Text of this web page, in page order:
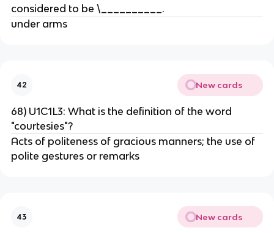
considered to be \__________.
under arms
42 New cards
68) U1C1L3: What is the definition of the word
"courtesies"?
Acts of politeness of gracious manners; the use of
polite gestures or remarks
43 New cards